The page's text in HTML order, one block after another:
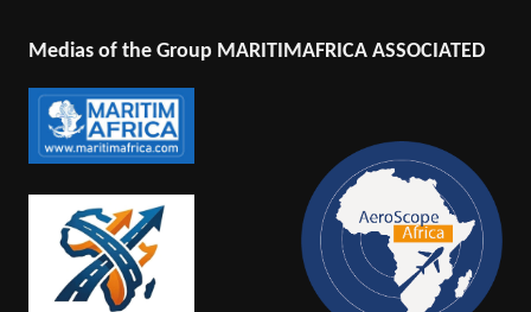
Medias of the Group MARITIMAFRICA ASSOCIATED